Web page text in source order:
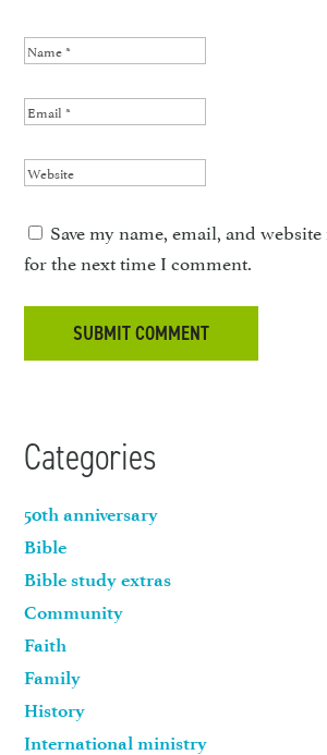
Save my name, email, and
for the next time I comment.
Categories
50th anniversary
Bible
Bible study extras
Community
Faith
Family
History
International ministry